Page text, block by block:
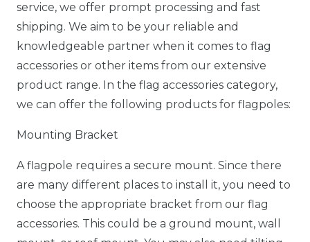
service, we offer prompt processing and fast
shipping. We aim to be your reliable and
knowledgeable partner when it comes to flag
accessories or other items from our extensive
product range. In the flag accessories category,
we can offer the following products for flagpoles:
Mounting Bracket
A flagpole requires a secure mount. Since there
are many different places to install it, you need to
choose the appropriate bracket from our flag
accessories. This could be a ground mount, wall